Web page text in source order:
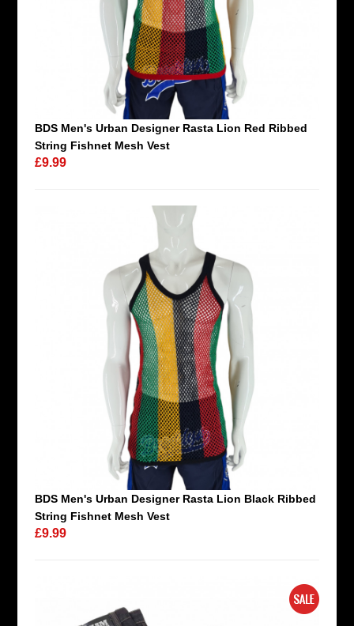
BDS Men's Urban Designer Rasta Lion Red Ribbed
String Fishnet Mesh Vest
£9.99
BDS Men's Urban Designer Rasta Lion Black Ribbed
String Fishnet Mesh Vest
£9.99